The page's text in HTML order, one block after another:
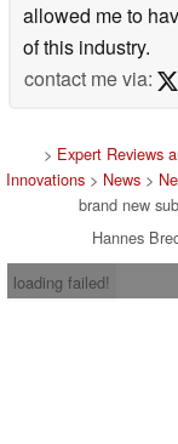
allowed me to
of this industry.
contact me via:
> Expert Reviews
Innovations > News >
brand new
Hannes
loading failed!